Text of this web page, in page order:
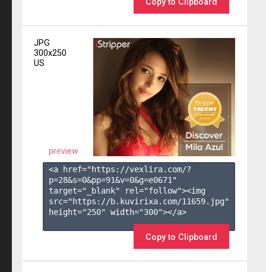
Copy to Clipboard
JPG
300x250
US
preview
<a href="https://vexlira.com/?
p=28&s=0&pp=91&v=0&g=e0671 "
target="_blank" rel="follow"><img
src="https://b.kuvirixa.com/11659.jpg"
height="250" width="300"></a>
Copy to Clipboard